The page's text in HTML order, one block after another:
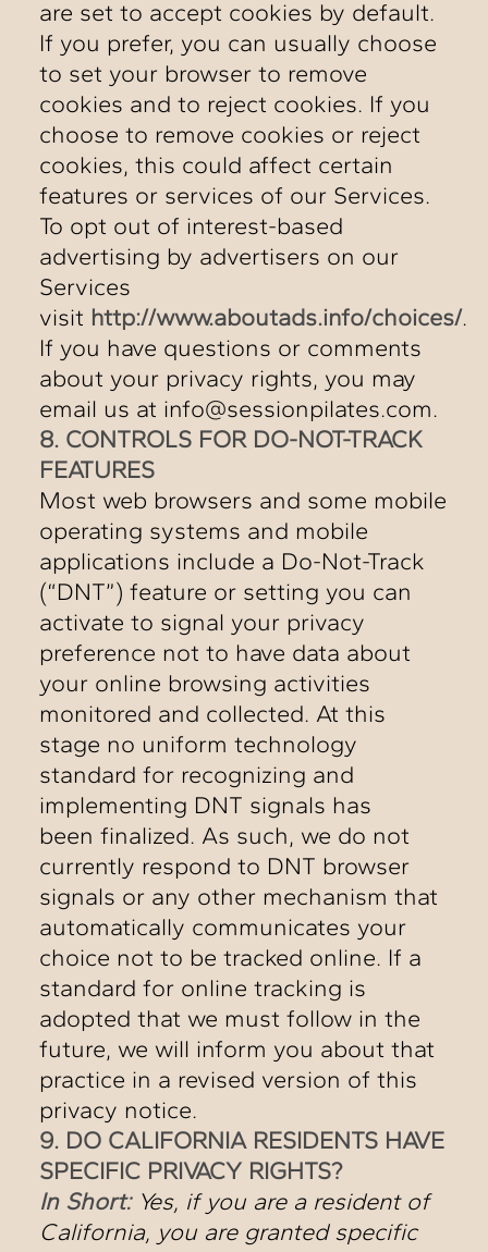
are set to accept cookies by default.
If you prefer, you can usually choose
to set your browser to remove
cookies and to reject cookies. If you
choose to remove cookies or reject
cookies, this could affect certain
features or services of our Services.
To opt out of interest-based
advertising by advertisers on our
Services
visit http://www.aboutads.info/choices/.
If you have questions or comments
about your privacy rights, you may
email us at info@sessionpilates.com.
8. CONTROLS FOR DO-NOT-TRACK
FEATURES
Most web browsers and some mobile
operating systems and mobile
applications include a Do-Not-Track
(“DNT”) feature or setting you can
activate to signal your privacy
preference not to have data about
your online browsing activities
monitored and collected. At this
stage no uniform technology
standard for recognizing and
implementing DNT signals has
been finalized. As such, we do not
currently respond to DNT browser
signals or any other mechanism that
automatically communicates your
choice not to be tracked online. If a
standard for online tracking is
adopted that we must follow in the
future, we will inform you about that
practice in a revised version of this
privacy notice.
9. DO CALIFORNIA RESIDENTS HAVE
SPECIFIC PRIVACY RIGHTS?
In Short: Yes, if you are a resident of
California, you are granted specific